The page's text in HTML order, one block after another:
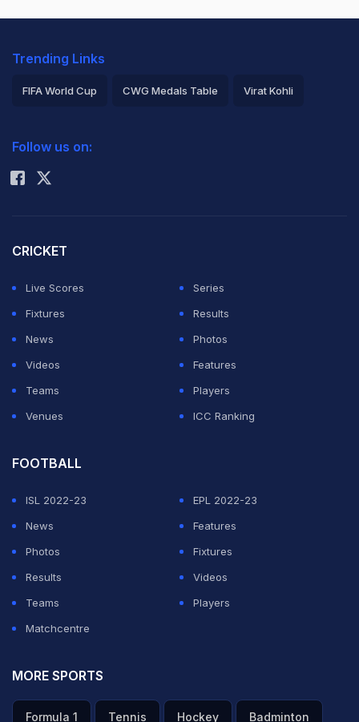
Trending Links
FIFA World Cup CWG Medals Table Virat Kohli
Rohit Sharma
Follow us on:
CRICKET
Live Scores
Series
Fixtures
Results
News
Photos
Videos
Features
Teams
Players
Venues
ICC Ranking
FOOTBALL
ISL 2022-23
EPL 2022-23
News
Features
Photos
Fixtures
Results
Videos
Teams
Players
Matchcentre
MORE SPORTS
Formula 1 Tennis Hockey Badminton